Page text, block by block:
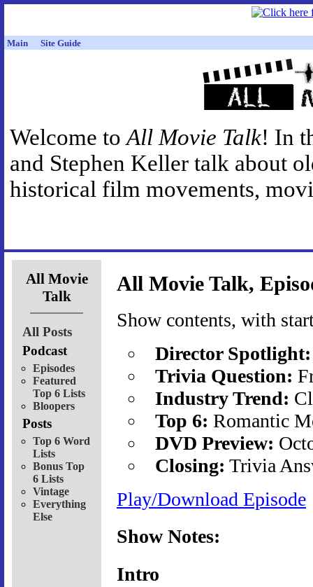
Main Site Guide
Welcome toAll Movie Talk! In
and Stephen Keller talk about
historical film movements,
All Movie
Talk
All Posts
Podcast
Episodes
Featured
Top 6 Lists
Bloopers
Posts
Top 6 Word
Lists
Bonus Top
6 Lists
Vintage
Everything
Else
All Movie Talk,
Show contents, with
Director Spotlight:
Trivia Question:
Industry Trend:
Top 6: Romantic
DVD Preview:
Closing: Trivia
Play/Download Episode
Show Notes:
Intro